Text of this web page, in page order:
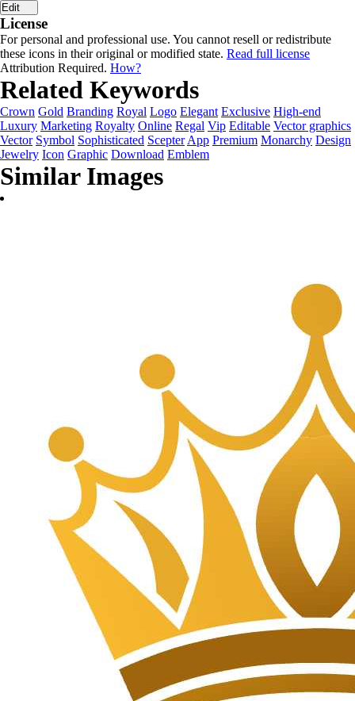
Edit
License
For personal and professional use. You cannot resell or redistribute
these icons in their original or modified state. Read full license
Attribution Required. How?
Related Keywords
Crown Gold Branding Royal Logo Elegant Exclusive High-end
Luxury Marketing Royalty Online Regal Vip Editable Vector graphics
Vector Symbol Sophisticated Scepter App Premium Monarchy Design
Jewelry Icon Graphic Download Emblem
Similar Images